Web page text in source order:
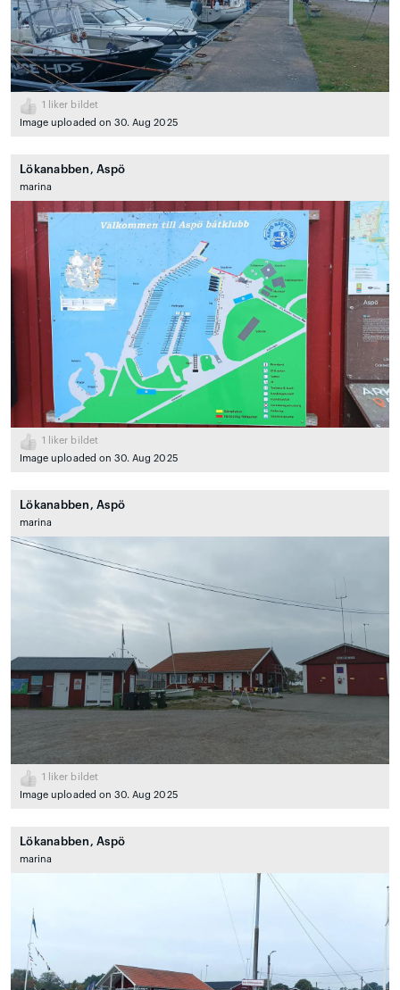
1
liker bildet
Image uploaded on 30. Aug 2025
Lökanabben, Aspö
marina
1
liker bildet
Image uploaded on 30. Aug 2025
Lökanabben, Aspö
marina
1
liker bildet
Image uploaded on 30. Aug 2025
Lökanabben, Aspö
marina